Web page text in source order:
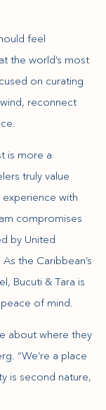
feel
the world’s most
on curating
reconnect
is more a
truly value
with
compromises
by United
the Caribbean’s
Bucuti & Tara is
of mind.
about where they
“We’re a place
is second nature,